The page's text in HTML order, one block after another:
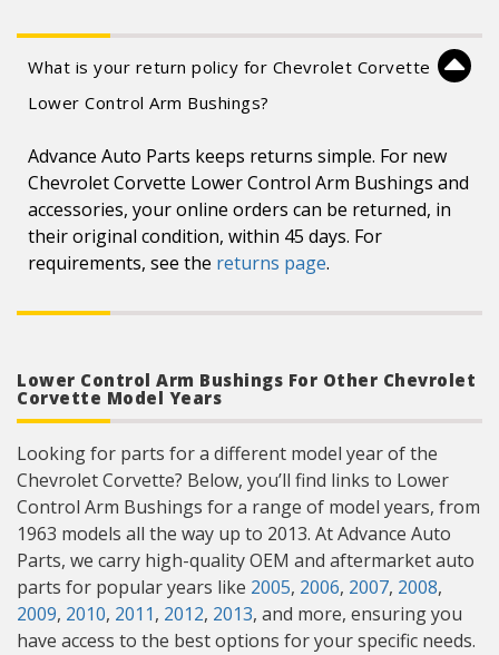
What is your return policy for Chevrolet Corvette
Lower Control Arm Bushings?
Advance Auto Parts keeps returns simple. For new
Chevrolet Corvette Lower Control Arm Bushings and
accessories, your online orders can be returned, in
their original condition, within 45 days. For
requirements, see the returns page.
Lower Control Arm Bushings For Other Chevrolet
Corvette Model Years
Looking for parts for a different model year of the
Chevrolet Corvette? Below, you’ll find links to Lower
Control Arm Bushings for a range of model years, from
1963 models all the way up to 2013. At Advance Auto
Parts, we carry high-quality OEM and aftermarket auto
parts for popular years like 2005, 2006, 2007, 2008,
2009, 2010, 2011, 2012, 2013, and more, ensuring you
have access to the best options for your specific needs.